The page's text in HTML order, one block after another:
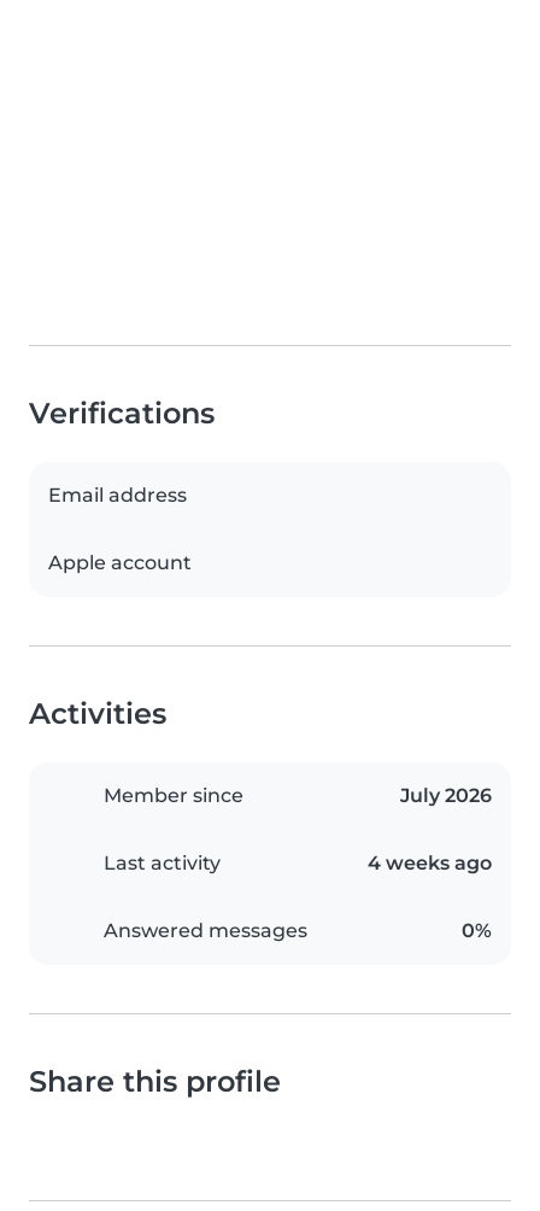
Verifications
Email address
Apple account
Activities
Member since July 2026
Last activity 4 weeks ago
Answered messages 0%
Share this profile